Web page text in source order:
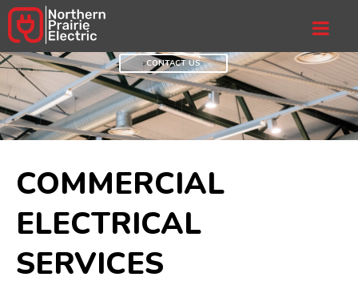
CONTACT US
COMMERCIAL
ELECTRICAL
SERVICES